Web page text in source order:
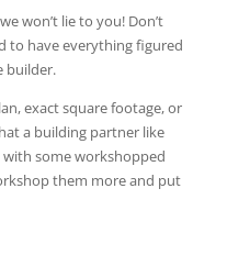
won’t lie to you! Don’t
to have everything figured
builder.
exact square footage, or
a building partner like
with some workshopped
them more and put